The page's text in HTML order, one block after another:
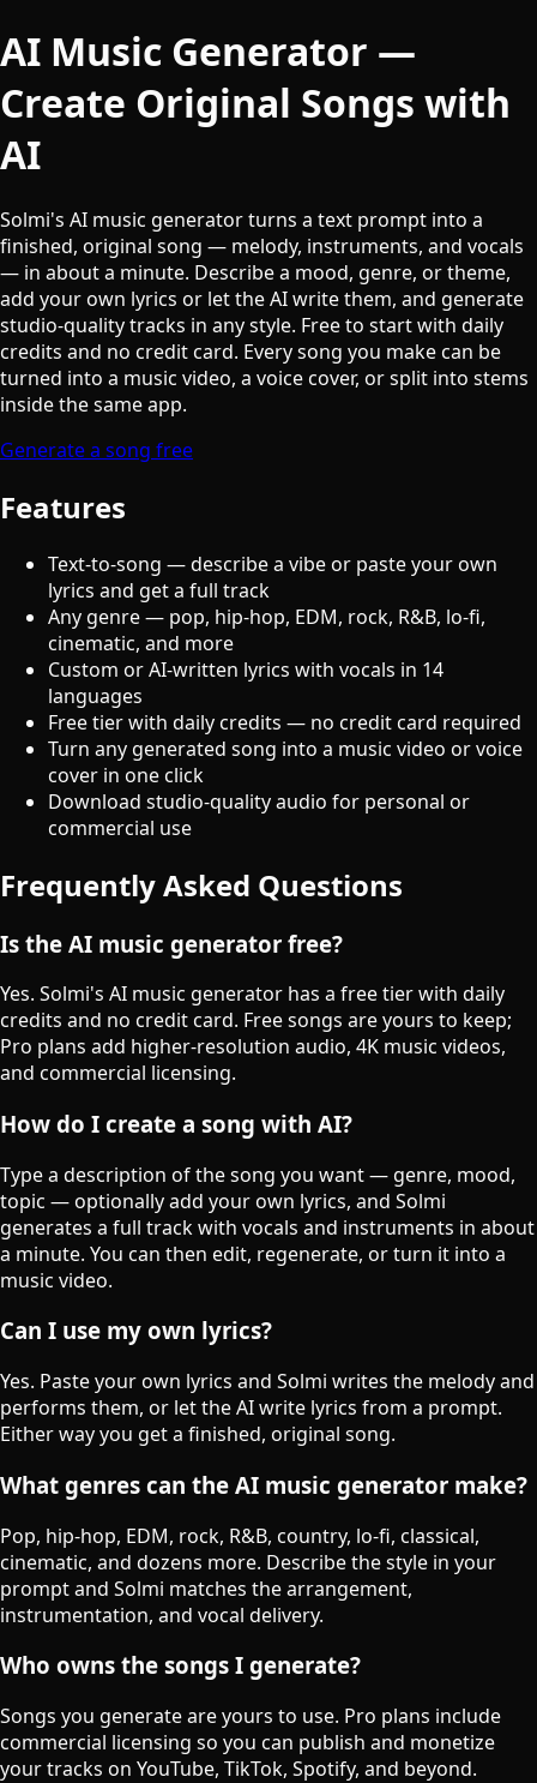
AI Music Generator —
Create Original Songs with
AI
Solmi's AI music generator turns a text prompt into a
finished, original song — melody, instruments, and vocals
— in about a minute. Describe a mood, genre, or theme,
add your own lyrics or let the AI write them, and generate
studio-quality tracks in any style. Free to start with daily
credits and no credit card. Every song you make can be
turned into a music video, a voice cover, or split into stems
inside the same app.
Generate a song free
Features
Text-to-song — describe a vibe or paste your own
lyrics and get a full track
Any genre — pop, hip-hop, EDM, rock, R&B, lo-fi,
cinematic, and more
Custom or AI-written lyrics with vocals in 14
languages
Free tier with daily credits — no credit card required
Turn any generated song into a music video or voice
cover in one click
Download studio-quality audio for personal or
commercial use
Frequently Asked Questions
Is the AI music generator free?
Yes. Solmi's AI music generator has a free tier with daily
credits and no credit card. Free songs are yours to keep;
Pro plans add higher-resolution audio, 4K music videos,
and commercial licensing.
How do I create a song with AI?
Type a description of the song you want — genre, mood,
topic — optionally add your own lyrics, and Solmi
generates a full track with vocals and instruments in about
a minute. You can then edit, regenerate, or turn it into a
music video.
Can I use my own lyrics?
Yes. Paste your own lyrics and Solmi writes the melody and
performs them, or let the AI write lyrics from a prompt.
Either way you get a finished, original song.
What genres can the AI music generator make?
Pop, hip-hop, EDM, rock, R&B, country, lo-fi, classical,
cinematic, and dozens more. Describe the style in your
prompt and Solmi matches the arrangement,
instrumentation, and vocal delivery.
Who owns the songs I generate?
Songs you generate are yours to use. Pro plans include
commercial licensing so you can publish and monetize
your tracks on YouTube, TikTok, Spotify, and beyond.